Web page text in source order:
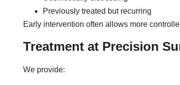
Previously treated but recurring
Early intervention often allows more
Treatment at Precision
We provide: